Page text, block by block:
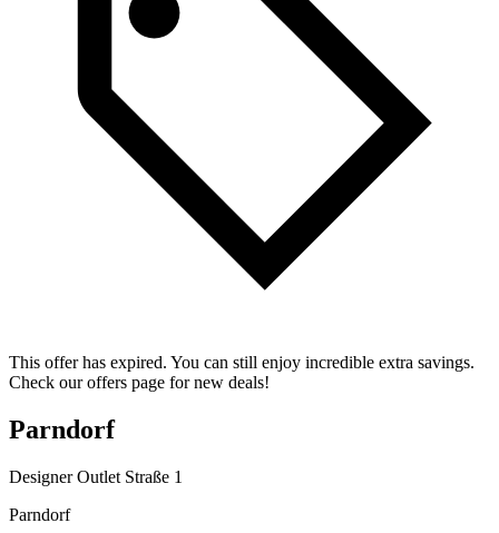
This offer has expired. You can still enjoy incredible extra savings.
Check our offers page for new deals!
Parndorf
Designer Outlet Straße 1
Parndorf